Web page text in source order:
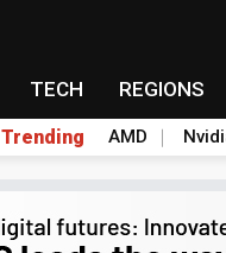
TECH REGIONS
Trending AMD